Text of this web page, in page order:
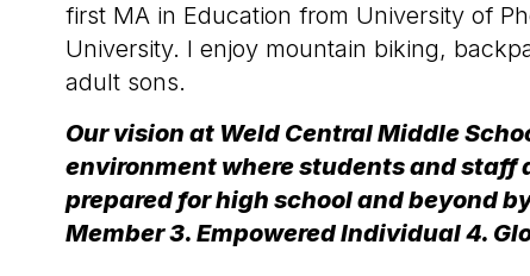
first MA in Education from University of
University. I enjoy mountain biking,
adult sons.
Our vision at Weld Central Middle
environment where students and staff
prepared for high school and beyond
Member 3. Empowered Individual 4.